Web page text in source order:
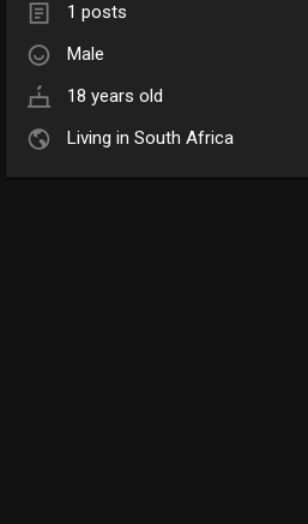
1 posts
Male
18 years old
Living in South Africa